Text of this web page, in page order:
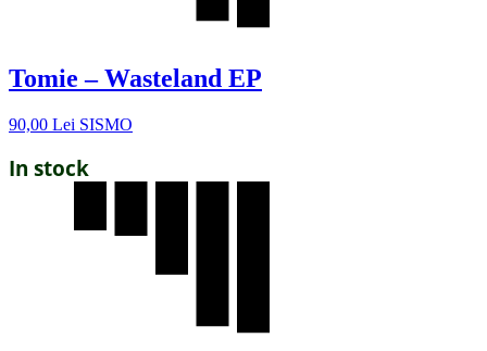
Tomie – Wasteland EP
90,00 Lei SISMO
In stock